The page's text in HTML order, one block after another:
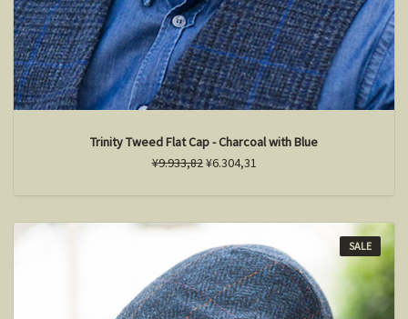
Trinity Tweed Flat Cap - Charcoal with Blue
¥9.933,82¥6.304,31
SALE